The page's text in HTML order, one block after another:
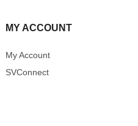
MY ACCOUNT
My Account
SVConnect